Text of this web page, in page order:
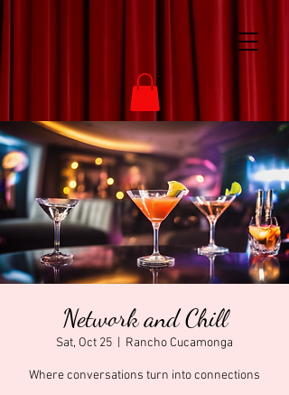
Network and Chill
Sat, Oct 25 Rancho Cucamonga
Where conversations turn into connections